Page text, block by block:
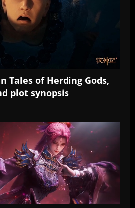
Tales of Herding Gods,
plot synopsis